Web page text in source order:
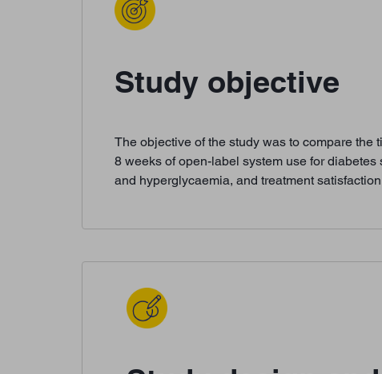
Study objective
The objective of the study was to compare
8 weeks of open-label system use for
and hyperglycaemia, and treatment